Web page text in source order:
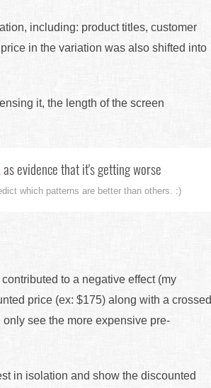
including: product titles, customer
in the variation was also shifted into
it, the length of the screen
as evidence that it's getting worse
which patterns are better than others. :)
to a negative effect (my
price (ex: $175) along with a crossed
see the more expensive pre-
in isolation and show the discounted